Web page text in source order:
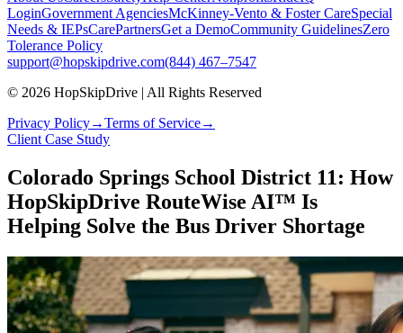
LoginGovernment AgenciesMcKinney-Vento & Foster CareSpecial
Needs & IEPsCarePartnersGet a DemoCommunity GuidelinesZero
Tolerance Policy
support@hopskipdrive.com(844) 467–7547
© 2026 HopSkipDrive | All Rights Reserved
Privacy Policy→Terms of Service→
Client Case Study
Colorado Springs School District 11: How
HopSkipDrive RouteWise AI™ Is
Helping Solve the Bus Driver Shortage